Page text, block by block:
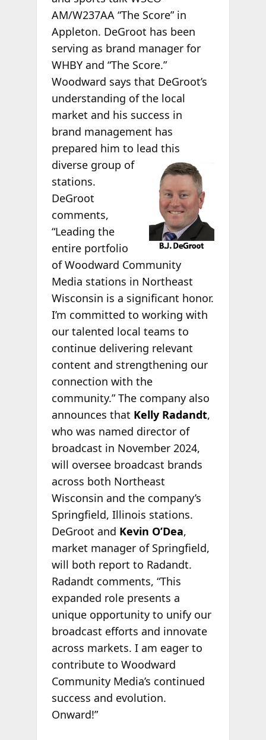
AM/W237AA “The Score” in
Appleton. DeGroot has been
serving as brand manager for
WHBY and “The Score.”
Woodward says that DeGroot’s
understanding of the local
market and his success in
brand management has
prepared him to lead this
diverse group of
stations.
DeGroot
comments,
“Leading the
entire portfolio
of Woodward Community
Media stations in Northeast
Wisconsin is a significant honor.
I’m committed to working with
our talented local teams to
continue delivering relevant
content and strengthening our
connection with the
community.” The company also
announces that Kelly Radandt,
who was named director of
broadcast in November 2024,
will oversee broadcast brands
across both Northeast
Wisconsin and the company’s
Springfield, Illinois stations.
DeGroot and Kevin O’Dea,
market manager of Springfield,
will both report to Radandt.
Radandt comments, “This
expanded role presents a
unique opportunity to unify our
broadcast efforts and innovate
across markets. I am eager to
contribute to Woodward
Community Media’s continued
success and evolution.
Onward!”